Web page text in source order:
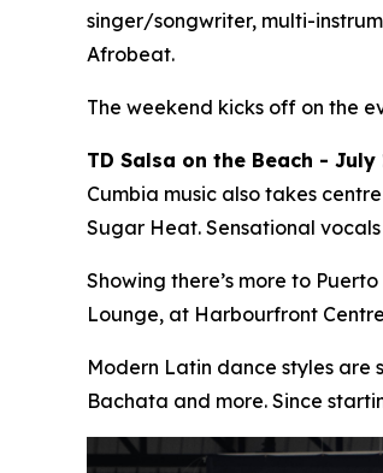
singer/songwriter, multi-
Afrobeat.
The weekend kicks off on the
TD Salsa on the Beach - July
Cumbia music also takes
Sugar Heat. Sensational
Showing there’s more to
Lounge, at Harbourfront
Modern Latin dance styles are
Bachata and more. Since